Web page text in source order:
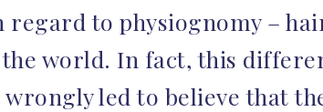
to physiognomy –
world. In fact, this
led to believe that